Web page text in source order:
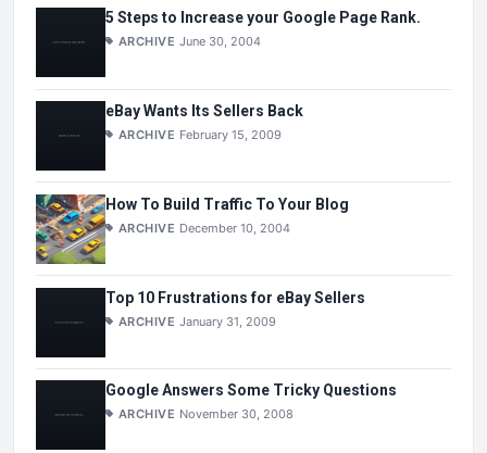
5 Steps to Increase your Google Page Rank.
ARCHIVE June 30, 2004
eBay Wants Its Sellers Back
ARCHIVE February 15, 2009
How To Build Traffic To Your Blog
ARCHIVE December 10, 2004
Top 10 Frustrations for eBay Sellers
ARCHIVE January 31, 2009
Google Answers Some Tricky Questions
ARCHIVE November 30, 2008